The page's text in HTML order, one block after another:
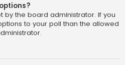
by the board administrator. If you
to your poll than the allowed